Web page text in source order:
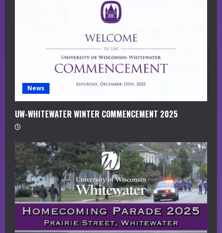
News
UW-WHITEWATER WINTER COMMENCEMENT 2025